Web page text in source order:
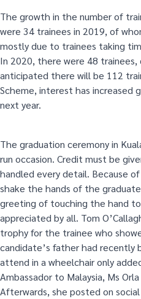
The growth in the number of
were 34 trainees in 2019, of
mostly due to trainees taking
In 2020, there were 48 trainees,
anticipated there will be 112
Scheme, interest has increased
next year.
The graduation ceremony in
run occasion. Credit must be
handled every detail. Because
shake the hands of the
greeting of touching the hand
appreciated by all. Tom
trophy for the trainee who
candidate’s father had recently
attend in a wheelchair only
Ambassador to Malaysia, Ms
Afterwards, she posted on